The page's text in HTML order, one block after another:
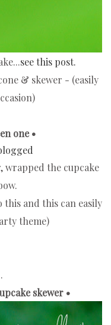
see this post.
& skewer - (easily
one •
wrapped the cupcake
this and this can easily
theme)
skewer •